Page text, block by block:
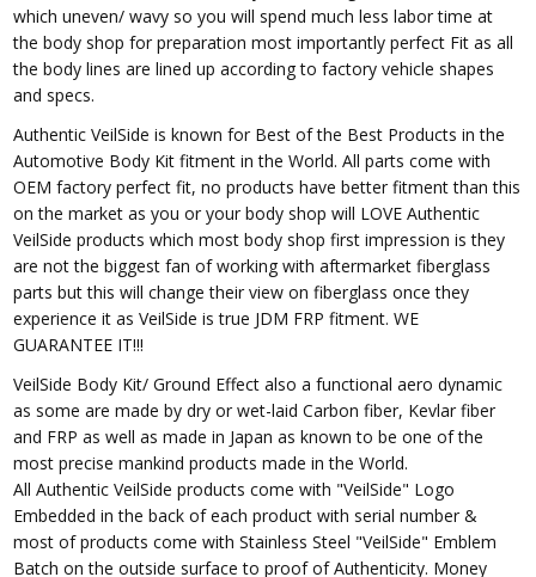
which uneven/ wavy so you will spend much less labor time at
the body shop for preparation most importantly perfect Fit as all
the body lines are lined up according to factory vehicle shapes
and specs.
Authentic VeilSide is known for Best of the Best Products in the
Automotive Body Kit fitment in the World. All parts come with
OEM factory perfect fit, no products have better fitment than this
on the market as you or your body shop will LOVE Authentic
VeilSide products which most body shop first impression is they
are not the biggest fan of working with aftermarket fiberglass
parts but this will change their view on fiberglass once they
experience it as VeilSide is true JDM FRP fitment. WE
GUARANTEE IT!!!
VeilSide Body Kit/ Ground Effect also a functional aero dynamic
as some are made by dry or wet-laid Carbon fiber, Kevlar fiber
and FRP as well as made in Japan as known to be one of the
most precise mankind products made in the World.
All Authentic VeilSide products come with "VeilSide" Logo
Embedded in the back of each product with serial number &
most of products come with Stainless Steel "VeilSide" Emblem
Batch on the outside surface to proof of Authenticity. Money